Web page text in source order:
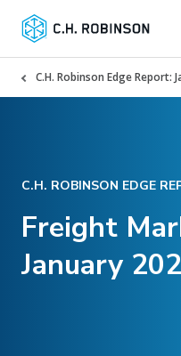
C.H. Robinson Edge Report:
C.H. ROBINSON EDGE
Freight
January